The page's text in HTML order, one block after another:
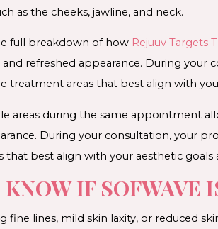
as the cheeks, jawline, and neck.
full breakdown of how Rejuuv Targets
refreshed appearance. During your
treatment areas that best align with
areas during the same appointment
During your consultation, your
that best align with your aesthetic goals
IF SOFWAVE
fine lines, mild skin laxity, or reduced